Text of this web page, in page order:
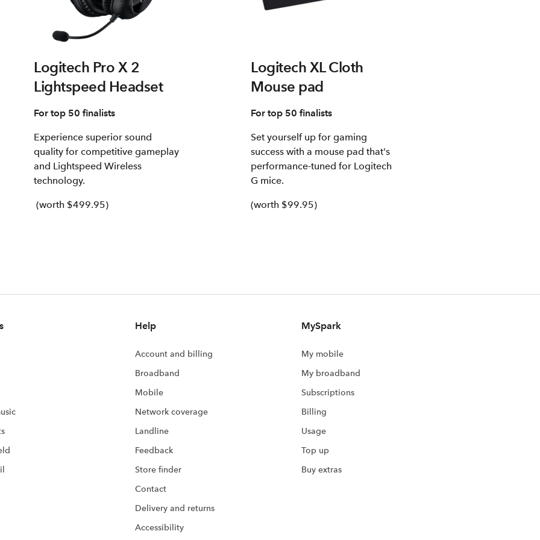
Logitech Pro X 2
Lightspeed Headset
For top 50 finalists
Experience superior sound
quality for competitive gameplay
and Lightspeed Wireless
technology.
(worth $499.95)
Logitech XL Cloth
Mouse pad
For top 50 finalists
Set yourself up for gaming
success with a mouse pad that's
performance-tuned for Logitech
G mice.
(worth $99.95)
Help
Account and billing
Broadband
Mobile
Network coverage
Landline
Feedback
Store finder
Contact
Delivery and returns
Accessibility
MySpark
My mobile
My broadband
Subscriptions
Billing
Usage
Top up
Buy extras